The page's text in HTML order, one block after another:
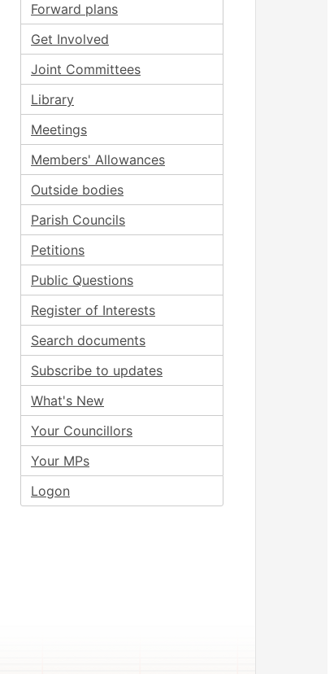
Forward plans
Get Involved
Joint Committees
Library
Meetings
Members' Allowances
Outside bodies
Parish Councils
Petitions
Public Questions
Register of Interests
Search documents
Subscribe to updates
What's New
Your Councillors
Your MPs
Logon